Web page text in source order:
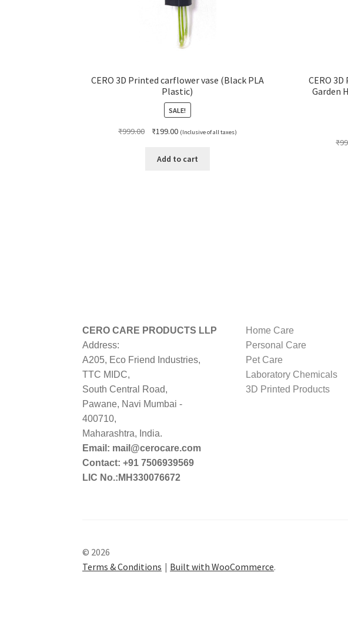
CERO 3D Printed carflower vase (Black PLA
Plastic)
SALE!
₹999.00
Original
was:
₹199.00Current
is:
(Inclusive of all taxes)
Add to cart
CERO
Garden
₹
CERO CARE PRODUCTS LLP
Address:
A205, Eco Friend Industries,
TTC MIDC,
South Central Road,
Pawane, Navi Mumbai -
400710,
Maharashtra, India.
Email: mail@cerocare.com
Contact: +91 7506939569
LIC No.:MH330076672
Home Care
Personal Care
Pet Care
Laboratory Chemicals
3D Printed Products
© 2026
Terms & Conditions
Built with WooCommerce.